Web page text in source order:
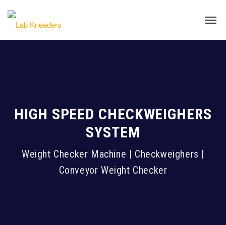
HIGH SPEED CHECKWEIGHERS
SYSTEM
Weight Checker Machine | Checkweighers |
Conveyor Weight Checker